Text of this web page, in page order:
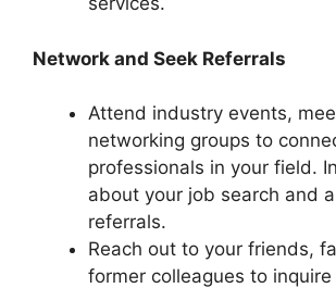
Network and Seek Referrals
Attend industry events,
networking groups to
professionals in your field.
about your job search and
referrals.
Reach out to your friends,
former colleagues to